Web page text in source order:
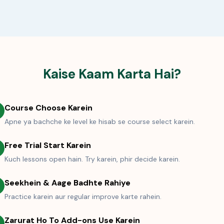
Kaise Kaam Karta Hai?
Course Choose Karein
Apne ya bachche ke level ke hisab se course select karein.
Free Trial Start Karein
Kuch lessons open hain. Try karein, phir decide karein.
Seekhein & Aage Badhte Rahiye
Practice karein aur regular improve karte rahein.
Zarurat Ho To Add-ons Use Karein